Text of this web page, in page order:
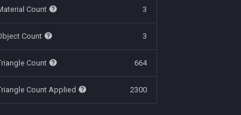
Count 3
Count 3
Count 664
Count Applied 2300